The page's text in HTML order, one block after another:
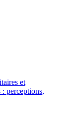
et
perceptions,